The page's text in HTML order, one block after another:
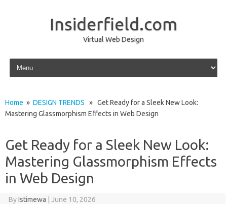
Insiderfield.com
Virtual Web Design
Skip to content
Home » DESIGN TRENDS » Get Ready for a Sleek New Look:
Mastering Glassmorphism Effects in Web Design
Get Ready for a Sleek New Look:
Mastering Glassmorphism Effects
in Web Design
ByIstimewa June 10, 2026